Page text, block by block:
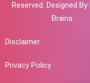
Reserved. Designed By
Brains
Disclaimer
Privacy Policy